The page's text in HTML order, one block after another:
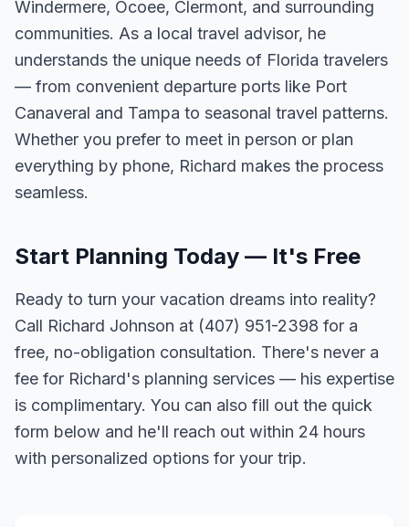
Windermere, Ocoee, Clermont, and surrounding
communities. As a local travel advisor, he
understands the unique needs of Florida travelers
— from convenient departure ports like Port
Canaveral and Tampa to seasonal travel patterns.
Whether you prefer to meet in person or plan
everything by phone, Richard makes the process
seamless.
Start Planning Today — It's Free
Ready to turn your vacation dreams into reality?
Call Richard Johnson at (407) 951-2398 for a
free, no-obligation consultation. There's never a
fee for Richard's planning services — his expertise
is complimentary. You can also fill out the quick
form below and he'll reach out within 24 hours
with personalized options for your trip.